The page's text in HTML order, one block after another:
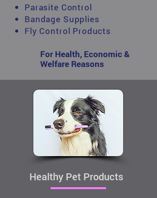
Parasite Control
Bandage Supplies
Fly Control Products
For Health, Economic &
Welfare Reasons
Healthy Pet Products